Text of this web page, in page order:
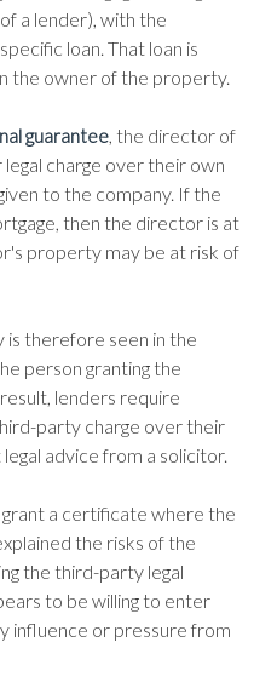
a lender), with the
loan. That loan is
the owner of the property.
guarantee, the director of
charge over their own
to the company. If the
then the director is at
property may be at risk of
therefore seen in the
person granting the
lenders require
party charge over their
advice from a solicitor.
a certificate where the
the risks of the
the third-party legal
to be willing to enter
influence or pressure from